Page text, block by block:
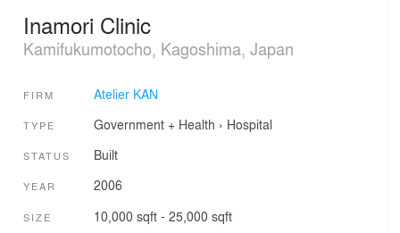
Inamori Clinic
Kamifukumotocho, Kagoshima, Japan
FIRM Atelier KAN
TYPE Government + Health › Hospital
STATUS Built
YEAR 2006
SIZE 10,000 sqft - 25,000 sqft